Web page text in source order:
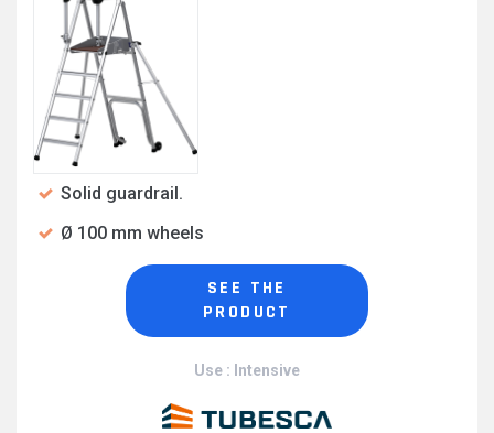
Solid guardrail.
Ø 100 mm wheels
SEE THE
PRODUCT
Use : Intensive